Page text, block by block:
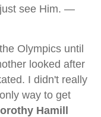
see Him. —
Olympics until
looked after
I didn't really
way to get
Hamill